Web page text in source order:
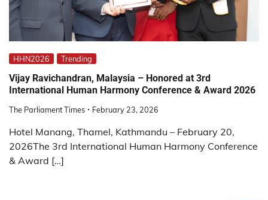
HHN2026 Trending
Vijay Ravichandran, Malaysia – Honored at 3rd
International Human Harmony Conference & Award 2026
The Parliament Times February 23, 2026
Hotel Manang, Thamel, Kathmandu – February 20,
2026The 3rd International Human Harmony Conference
& Award […]